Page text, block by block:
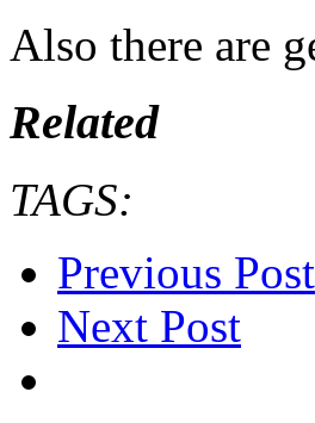
Also there are
Related
TAGS:
Previous Post
Next Post